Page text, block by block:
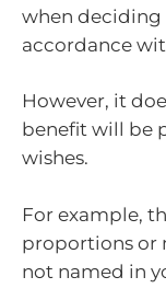
when
accordance
However, it
benefit will be
wishes.
For example,
proportions or
not named in